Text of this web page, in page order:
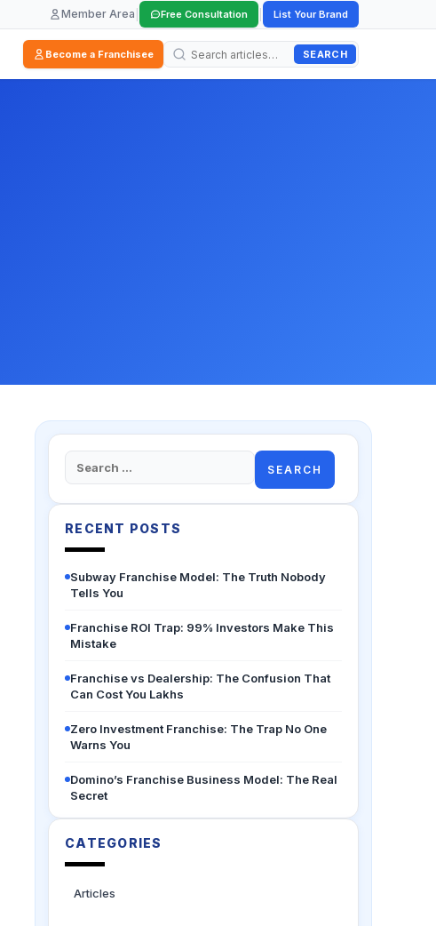
Member Area Free Consultation List Your Brand
Become a Franchisee SEARCH
Search
for:
RECENT POSTS
Subway Franchise Model: The Truth Nobody
Tells You
Franchise ROI Trap: 99% Investors Make This
Mistake
Franchise vs Dealership: The Confusion That
Can Cost You Lakhs
Zero Investment Franchise: The Trap No One
Warns You
Domino’s Franchise Business Model: The Real
Secret
CATEGORIES
Articles